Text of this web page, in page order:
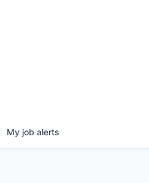
My job alerts